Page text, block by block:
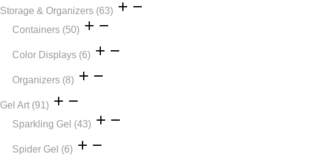
Storage & Organizers (63)
Containers (50)
Color Displays (6)
Organizers (8)
Gel Art (91)
Sparkling Gel (43)
Spider Gel (6)